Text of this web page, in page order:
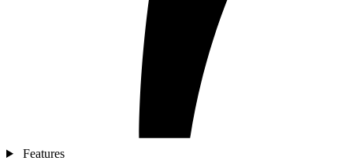
Features